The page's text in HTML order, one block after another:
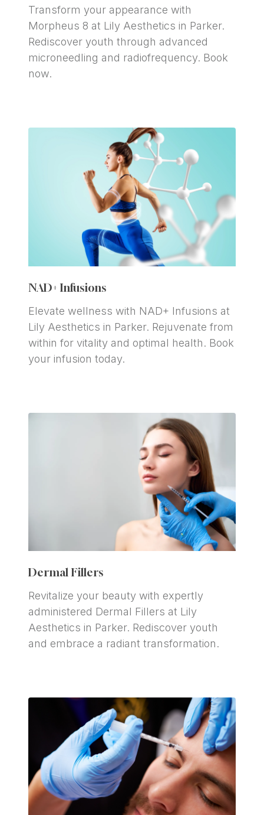
Transform your appearance with
Morpheus 8 at Lily Aesthetics in Parker.
Rediscover youth through advanced
microneedling and radiofrequency. Book
now.
NAD+ Infusions
Elevate wellness with NAD+ Infusions at
Lily Aesthetics in Parker. Rejuvenate from
within for vitality and optimal health. Book
your infusion today.
Dermal Fillers
Revitalize your beauty with expertly
administered Dermal Fillers at Lily
Aesthetics in Parker. Rediscover youth
and embrace a radiant transformation.